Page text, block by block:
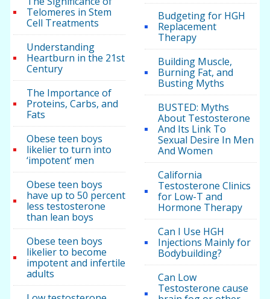
Telomeres in Stem
Cell Treatments
Understanding
Heartburn in the 21st
Century
The Importance of
Proteins, Carbs, and
Fats
Obese teen boys
likelier to turn into
‘impotent’ men
Obese teen boys
have up to 50 percent
less testosterone
than lean boys
Obese teen boys
likelier to become
impotent and infertile
adults
Budgeting for HGH
Replacement
Therapy
Building Muscle,
Burning Fat, and
Busting Myths
BUSTED: Myths
About Testosterone
And Its Link To
Sexual Desire In Men
And Women
California
Testosterone Clinics
for Low-T and
Hormone Therapy
Can I Use HGH
Injections Mainly for
Bodybuilding?
Can Low
Testosterone cause